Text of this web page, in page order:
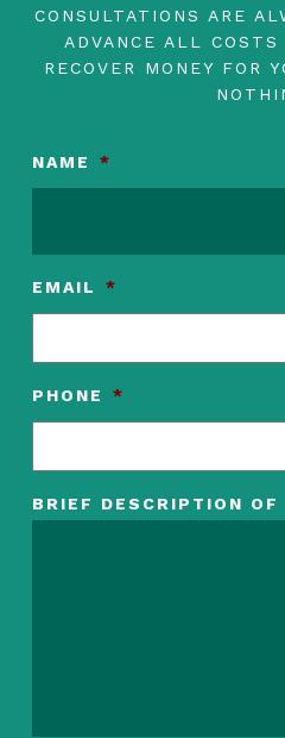
CONSULTATIONS ARE
ADVANCE ALL
RECOVER MONEY FOR
NAME *
EMAIL *
PHONE *
BRIEF DESCRIPTION OF